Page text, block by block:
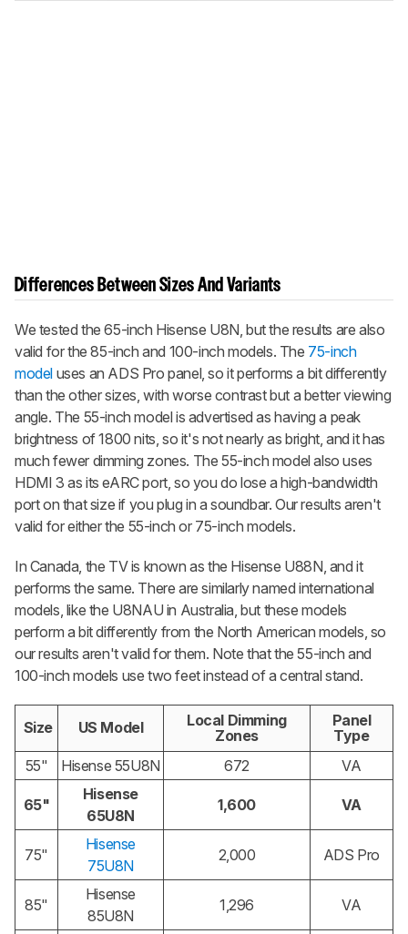
Differences Between Sizes And Variants
We tested the 65-inch Hisense U8N, but the results are also
valid for the 85-inch and 100-inch models. The 75-inch
model uses an ADS Pro panel, so it performs a bit differently
than the other sizes, with worse contrast but a better viewing
angle. The 55-inch model is advertised as having a peak
brightness of 1800 nits, so it's not nearly as bright, and it has
much fewer dimming zones. The 55-inch model also uses
HDMI 3 as its eARC port, so you do lose a high-bandwidth
port on that size if you plug in a soundbar. Our results aren't
valid for either the 55-inch or 75-inch models.
In Canada, the TV is known as the Hisense U88N, and it
performs the same. There are similarly named international
models, like the U8NAU in Australia, but these models
perform a bit differently from the North American models, so
our results aren't valid for them. Note that the 55-inch and
100-inch models use two feet instead of a central stand.
Size US Model
Local Dimming
Zones
Panel
Type
55"
Hisense 55U8N 672 VA
65"
Hisense
65U8N
1,600 VA
75"
Hisense
75U8N
2,000 ADS Pro
85"
Hisense
85U8N
1,296 VA